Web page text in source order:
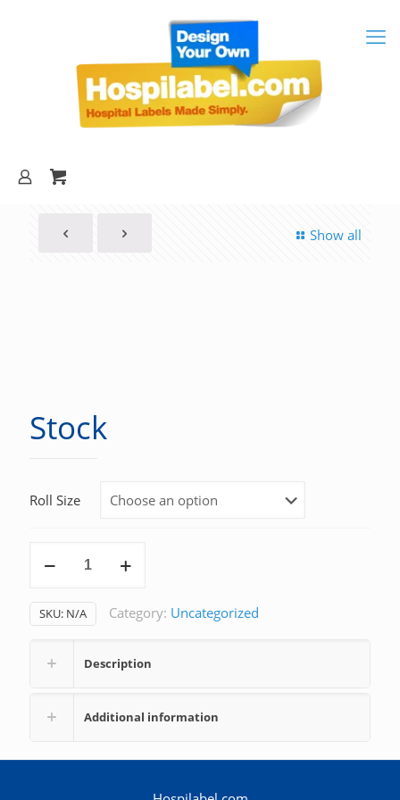
Show all
Stock
Roll Size
SKU: N/A Category: Uncategorized
Description
Additional information